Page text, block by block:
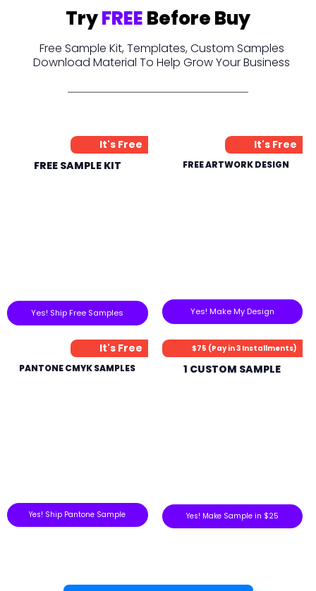
TryFREEBefore Buy
Free Sample Kit, Templates, Custom Samples
Download Material To Help Grow Your Business
It's Free
FREE SAMPLE KIT
Yes! Ship Free Samples
It's Free
FREE ARTWORK DESIGN
Yes! Make My Design
It's Free
PANTONE CMYK SAMPLES
Yes! Ship Pantone Sample
$75 (Pay in 3 Installments)
1 CUSTOM SAMPLE
Yes! Make Sample in $25